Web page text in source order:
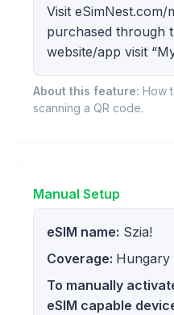
Visit eSimNest.com/
purchased through
website/app visit
About this feature: How
scanning a QR code.
Manual Setup
eSIM name: Szia!
Coverage: Hungary
To manually
eSIM capable